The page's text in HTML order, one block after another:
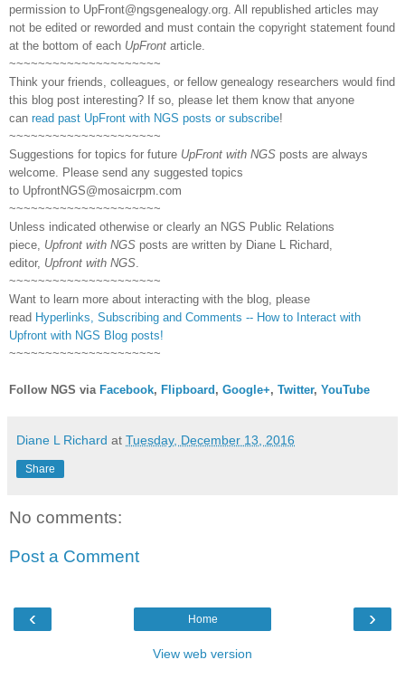
permission to UpFront@ngsgenealogy.org. All republished articles may
not be edited or reworded and must contain the copyright statement found
at the bottom of each UpFront article.
~~~~~~~~~~~~~~~~~~~~~
Think your friends, colleagues, or fellow genealogy researchers would find
this blog post interesting? If so, please let them know that anyone
can read past UpFront with NGS posts or subscribe!
~~~~~~~~~~~~~~~~~~~~~
Suggestions for topics for future UpFront with NGS posts are always
welcome. Please send any suggested topics
to UpfrontNGS@mosaicrpm.com
~~~~~~~~~~~~~~~~~~~~~
Unless indicated otherwise or clearly an NGS Public Relations
piece, Upfront with NGS posts are written by Diane L Richard,
editor, Upfront with NGS
~~~~~~~~~~~~~~~~~~~~~
Want to learn more about interacting with the blog, please
read Hyperlinks, Subscribing and Comments -- How to Interact with
Upfront with NGS Blog posts!
~~~~~~~~~~~~~~~~~~~~~
Follow NGS via Facebook, Flipboard , Google+, Twitter, YouTube
Diane L Richard at Tuesday, December 13, 2016
Share
No comments:
Post a Comment
‹ ›
Home
View web version